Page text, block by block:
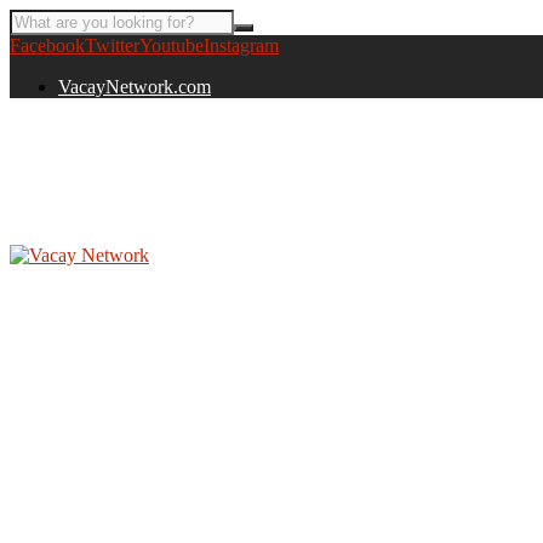
FacebookTwitterYoutubeInstagram
VacayNetwork.com